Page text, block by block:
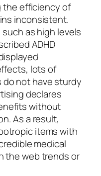
the efficiency of
inconsistent.
as high levels
ADHD
lots of
not have sturdy
declares
without
As a result,
items with
medical
the web trends or